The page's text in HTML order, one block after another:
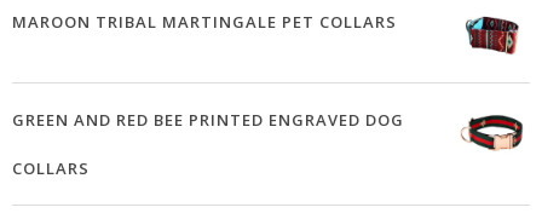
MAROON TRIBAL MARTINGALE PET COLLARS
GREEN AND RED BEE PRINTED ENGRAVED DOG
COLLARS